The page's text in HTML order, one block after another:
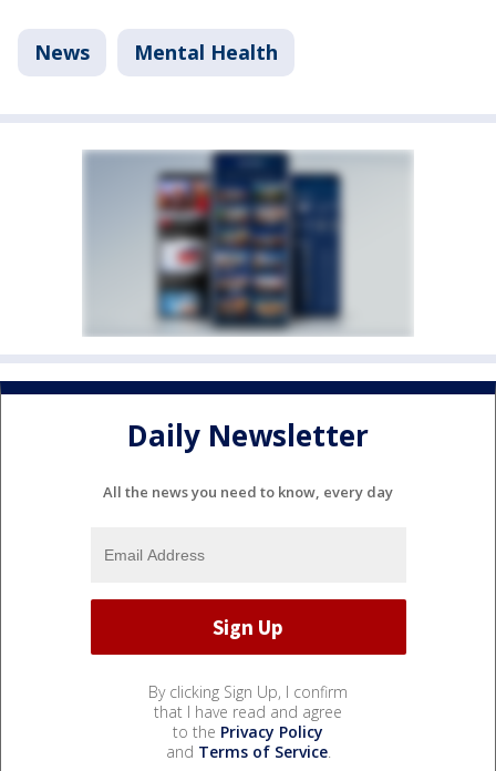
News Mental Health
Daily Newsletter
All the news you need to know, every day
By clicking Sign Up, I confirm
that I have read and agree
to the Privacy Policy
and Terms of Service.